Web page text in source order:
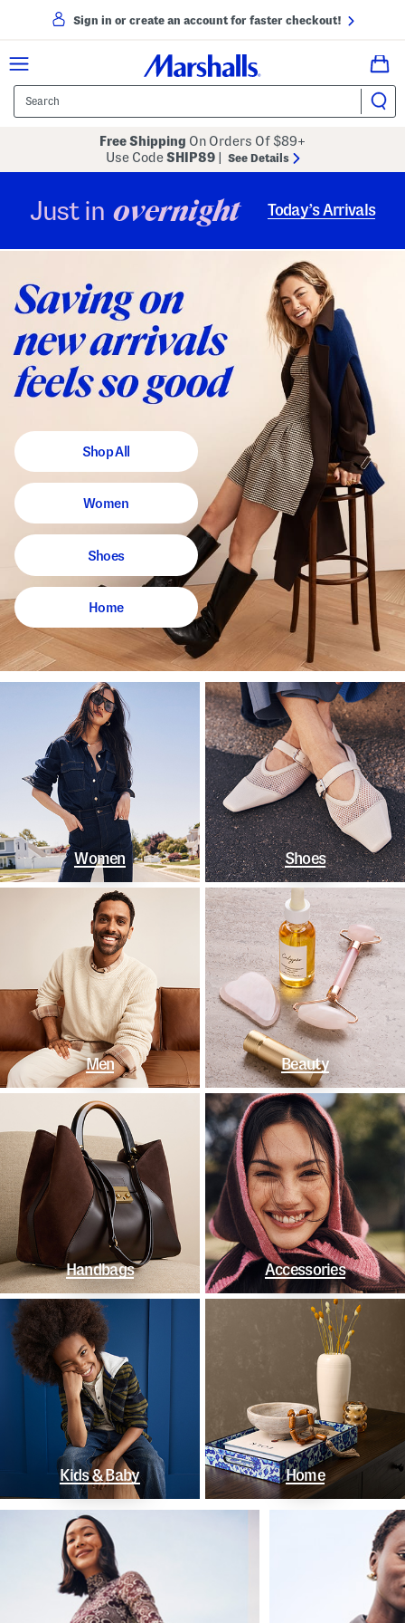
Sign in or create an account for faster checkout!
Free Shipping On Orders Of $89+
Use CodeSHIP89 See Details
Just in overnight Today’s Arrivals
Shop All
Women
Shoes
Home
Women Shoes
Men Beauty
Handbags Accessories
Kids & Baby Home